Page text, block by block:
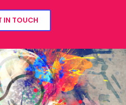
IN TOUCH